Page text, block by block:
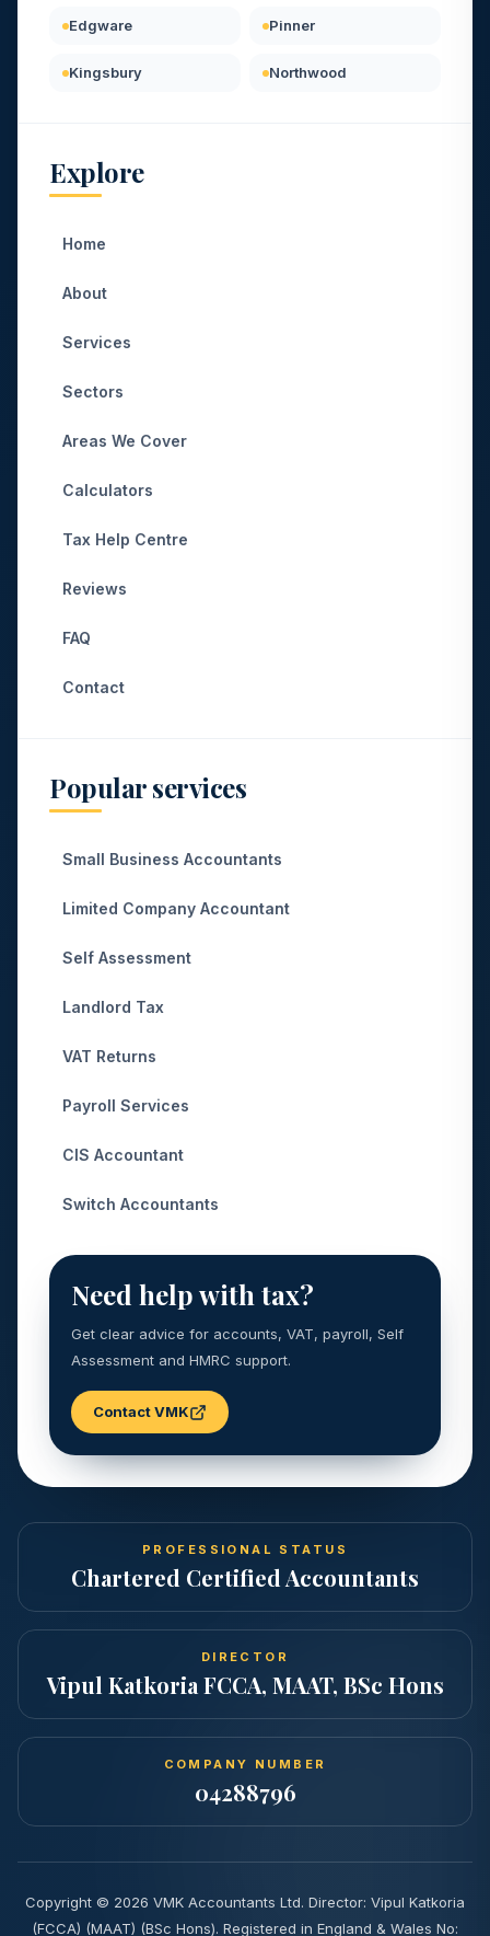
Edgware Pinner
Kingsbury Northwood
Explore
Home
About
Services
Sectors
Areas We Cover
Calculators
Tax Help Centre
Reviews
FAQ
Contact
Popular services
Small Business Accountants
Limited Company Accountant
Self Assessment
Landlord Tax
VAT Returns
Payroll Services
CIS Accountant
Switch Accountants
Need help with tax?
Get clear advice for accounts, VAT, payroll, Self
Assessment and HMRC support.
Contact VMK
PROFESSIONAL STATUS
Chartered Certified Accountants
DIRECTOR
Vipul Katkoria FCCA, MAAT, BSc Hons
COMPANY NUMBER
04288796
Copyright © 2026 VMK Accountants Ltd. Director: Vipul Katkoria
(FCCA) (MAAT) (BSc Hons). Registered in England & Wales No: